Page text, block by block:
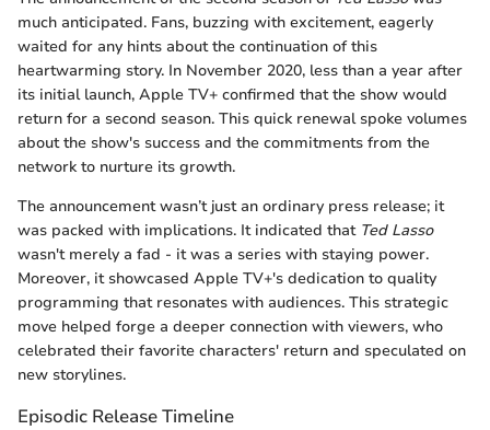
much anticipated. Fans, buzzing with excitement, eagerly
waited for any hints about the continuation of this
heartwarming story. In November 2020, less than a year after
its initial launch, Apple TV+ confirmed that the show would
return for a second season. This quick renewal spoke volumes
about the show's success and the commitments from the
network to nurture its growth.
The announcement wasn’t just an ordinary press release; it
was packed with implications. It indicated that Ted Lasso
wasn't merely a fad - it was a series with staying power.
Moreover, it showcased Apple TV+'s dedication to quality
programming that resonates with audiences. This strategic
move helped forge a deeper connection with viewers, who
celebrated their favorite characters' return and speculated on
new storylines.
Episodic Release Timeline